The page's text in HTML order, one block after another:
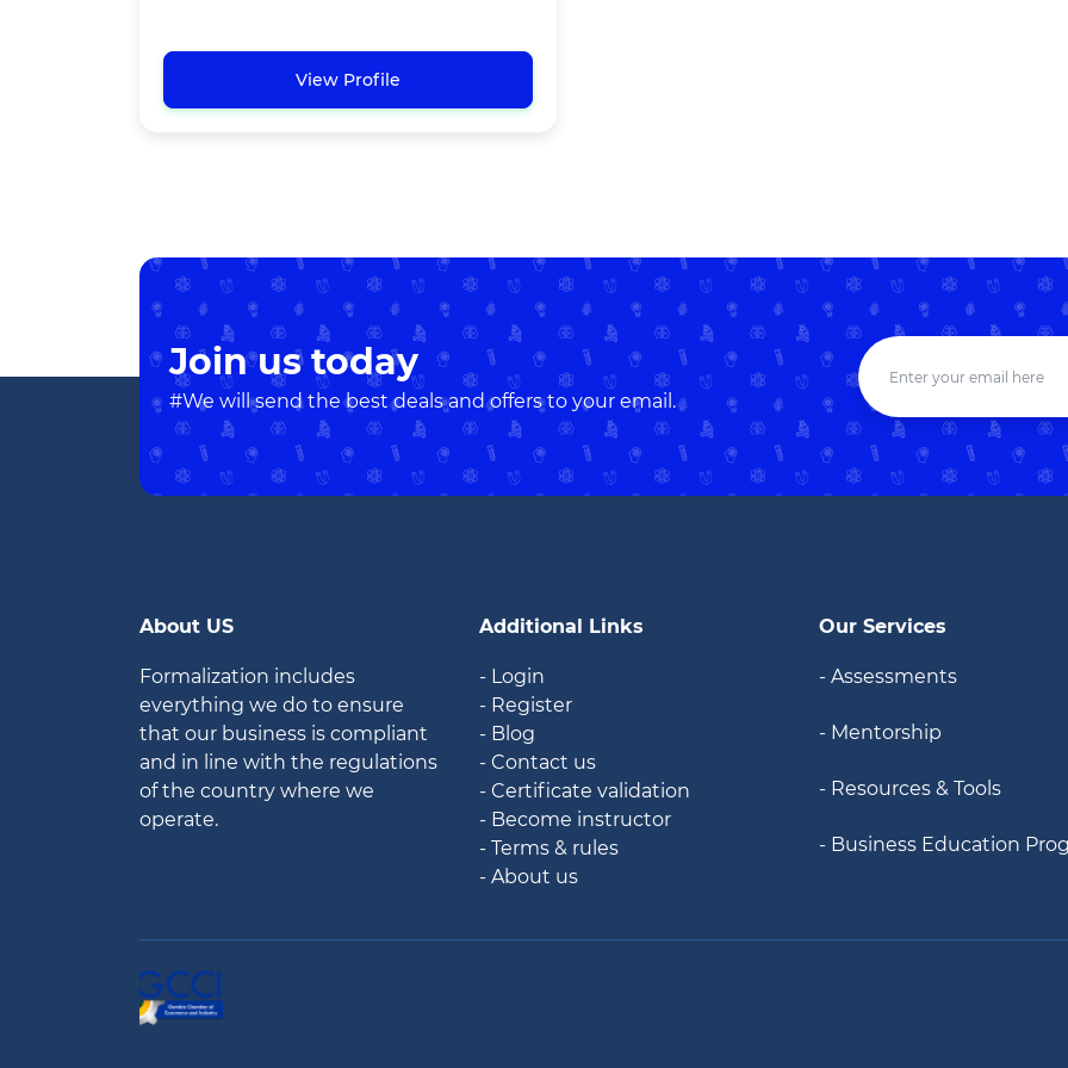
View Profile
Join us today
#We will send the best deals and offers to your email.
About US
Formalization includes
everything we do to ensure
that our business is compliant
and in line with the regulations
of the country where we
operate.
Additional Links
- Login
- Register
- Blog
- Contact us
- Certificate validation
- Become instructor
- Terms & rules
- About us
Our Services
- Assessments
- Mentorship
- Resources & Tools
- Business Education